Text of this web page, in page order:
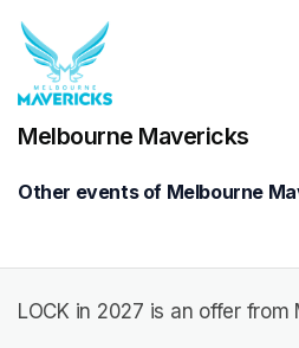
Melbourne Mavericks
Other events of Melbourne
LOCK in 2027 is an offer